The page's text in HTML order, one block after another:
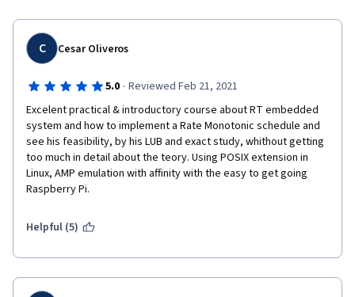
C Cesar Oliveros
5.0 · Reviewed Feb 21, 2021
Excelent practical & introductory course about RT embedded
system and how to implement a Rate Monotonic schedule and
see his feasibility, by his LUB and exact study, whithout getting
too much in detail about the teory. Using POSIX extension in
Linux, AMP emulation with affinity with the easy to get going
Raspberry Pi.
Helpful (5)